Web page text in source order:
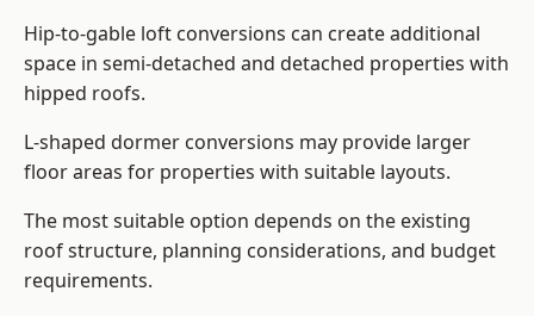
Hip-to-gable loft conversions can create additional
space in semi-detached and detached properties with
hipped roofs.
L-shaped dormer conversions may provide larger
floor areas for properties with suitable layouts.
The most suitable option depends on the existing
roof structure, planning considerations, and budget
requirements.